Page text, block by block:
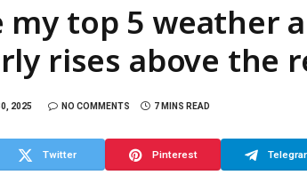
my top 5 weather
rises above the
2025 NO COMMENTS 7 MINS READ
Twitter Pinterest